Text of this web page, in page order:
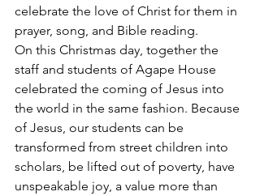
celebrate the love of Christ for them in
prayer, song, and Bible reading.
On this Christmas day, together the
staff and students of Agape House
celebrated the coming of Jesus into
the world in the same fashion. Because
of Jesus, our students can be
transformed from street children into
scholars, be lifted out of poverty, have
unspeakable joy, a value more than